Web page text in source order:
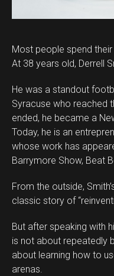
Most people spend
At 38 years old, Derrell
He was a standout
Syracuse who reached
ended, he became a
Today, he is an
whose work has
Barrymore Show, Beat
From the outside,
classic story of
But after speaking with
is not about repeatedly
about learning how to
arenas.